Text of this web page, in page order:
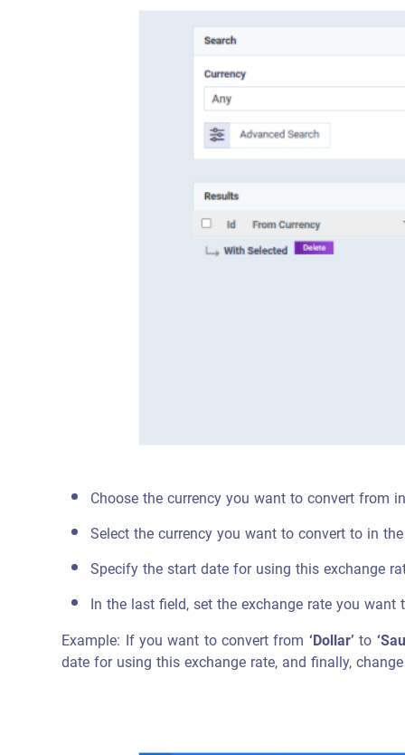
Choose the currency you want to convert from
Select the currency you want to convert to in
Specify the start date for using this exchange
In the last field, set the exchange rate you
Example: If you want to convert from ‘Dollar’to
date for using this exchange rate, and finally,